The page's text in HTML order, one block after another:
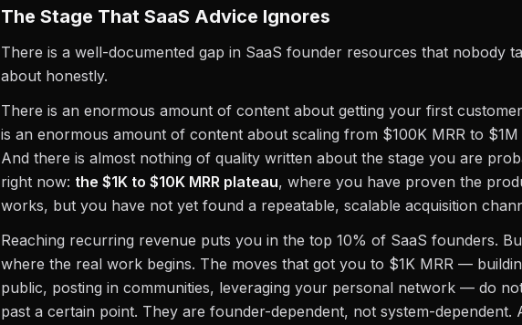
The Stage That SaaS Advice Ignores
There is a well-documented gap in SaaS founder resources that nobody
about honestly.
There is an enormous amount of content about getting your first
is an enormous amount of content about scaling from $100K MRR to $1M
And there is almost nothing of quality written about the stage you are
right now: the $1K to $10K MRR plateau, where you have proven the
works, but you have not yet found a repeatable, scalable acquisition
Reaching recurring revenue puts you in the top 10% of SaaS founders.
where the real work begins. The moves that got you to $1K MRR —
public, posting in communities, leveraging your personal network — do
past a certain point. They are founder-dependent, not system-dependent.